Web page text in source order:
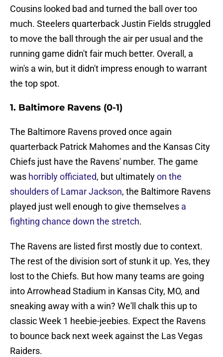
Cousins looked bad and turned the ball over too
much. Steelers quarterback Justin Fields struggled
to move the ball through the air per usual and the
running game didn't fair much better. Overall, a
win's a win, but it didn't impress enough to warrant
the top spot.
1. Baltimore Ravens (0-1)
The Baltimore Ravens proved once again
quarterback Patrick Mahomes and the Kansas City
Chiefs just have the Ravens' number. The game
was horribly officiated, but ultimatelyon the
shoulders of Lamar Jackson, the Baltimore Ravens
played just well enough to give themselves a
fighting chance down the stretch.
The Ravens are listed first mostly due to context.
The rest of the division sort of stunk it up. Yes, they
lost to the Chiefs. But how many teams are going
into Arrowhead Stadium in Kansas City, MO, and
sneaking away with a win? We'll chalk this up to
classic Week 1 heebie-jeebies. Expect the Ravens
to bounce back next week against the Las Vegas
Raiders.